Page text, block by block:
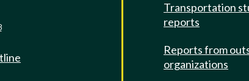
Transportation
reports
Reports from
organizations